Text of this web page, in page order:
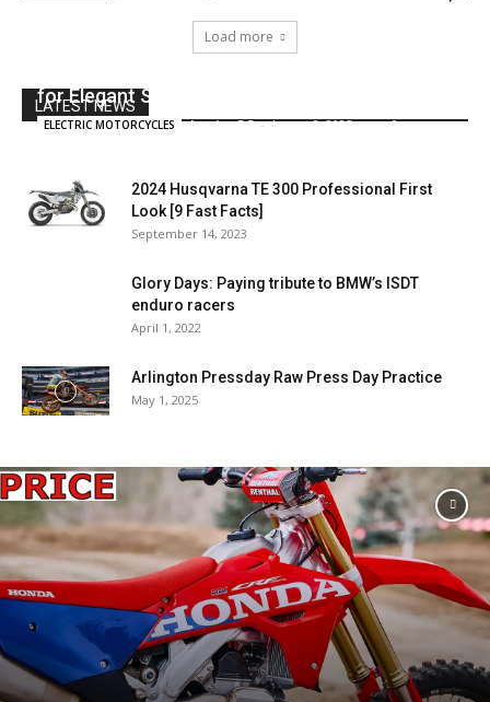
Load more
LATEST NEWS
for Elegant Simplicity
ELECTRIC MOTORCYCLES JessicaGG - August 8, 2025 0
2024 Husqvarna TE 300 Professional First
Look [9 Fast Facts]
September 14, 2023
Glory Days: Paying tribute to BMW’s ISDT
enduro racers
April 1, 2022
Arlington Pressday Raw Press Day Practice
May 1, 2025